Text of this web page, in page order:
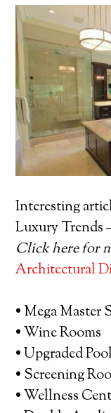
Interesting
Luxury Trends
Click here for
Architectural
• Mega Master
• Wine Rooms
• Upgraded
• Screening
• Wellness